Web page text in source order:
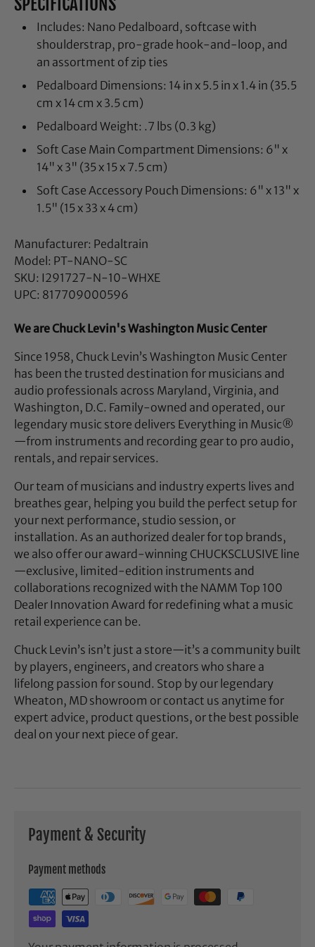
Includes: Nano Pedalboard, softcase with
shoulderstrap, pro-grade hook-and-loop, and
an assortment of zip ties
Pedalboard Dimensions: 14 in x 5.5 in x 1.4 in (35.5
cm x 14 cm x 3.5 cm)
Pedalboard Weight: .7 lbs (0.3 kg)
Soft Case Main Compartment Dimensions: 6" x
14" x 3" (35 x 15 x 7.5 cm)
Soft Case Accessory Pouch Dimensions: 6" x 13" x
1.5" (15 x 33 x 4 cm)
Manufacturer: Pedaltrain
Model: PT-NANO-SC
SKU: I291727-N-10-WHXE
UPC: 817709000596
We are Chuck Levin's Washington Music Center
Since 1958, Chuck Levin’s Washington Music Center
has been the trusted destination for musicians and
audio professionals across Maryland, Virginia, and
Washington, D.C. Family-owned and operated, our
legendary music store delivers Everything in Music®
—from instruments and recording gear to pro audio,
rentals, and repair services.
Our team of musicians and industry experts lives and
breathes gear, helping you build the perfect setup for
your next performance, studio session, or
installation. As an authorized dealer for top brands,
we also offer our award-winning CHUCKSCLUSIVE line
—exclusive, limited-edition instruments and
collaborations recognized with the NAMM Top 100
Dealer Innovation Award for redefining what a music
retail experience can be.
Chuck Levin’s isn’t just a store—it’s a community built
by players, engineers, and creators who share a
lifelong passion for sound. Stop by our legendary
Wheaton, MD showroom or contact us anytime for
expert advice, product questions, or the best possible
deal on your next piece of gear.
Payment & Security
Payment methods